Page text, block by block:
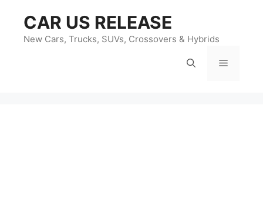
content
CAR US RELEASE
New Cars, Trucks, SUVs, Crossovers & Hybrids
Menu